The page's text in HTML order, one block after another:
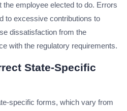
employee elected to do. Errors
to excessive contributions to
dissatisfaction from the
with the regulatory requirements.
State-Specific
specific forms, which vary from